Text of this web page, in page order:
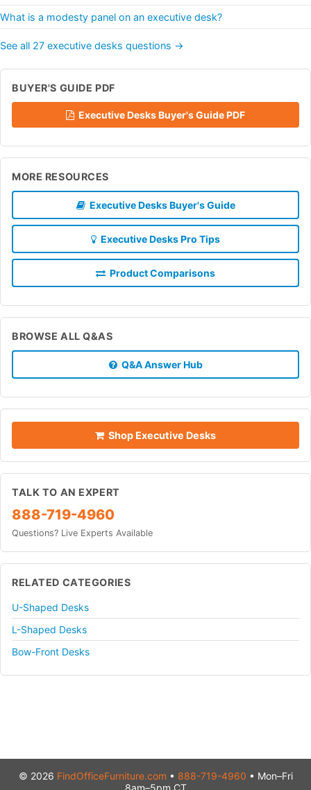
What is a modesty panel on an executive desk?
See all 27 executive desks questions →
BUYER'S GUIDE PDF
Executive Desks Buyer's Guide PDF
MORE RESOURCES
Executive Desks Buyer's Guide
Executive Desks Pro Tips
Product Comparisons
BROWSE ALL Q&AS
Q&A Answer Hub
Shop Executive Desks
TALK TO AN EXPERT
888-719-4960
Questions? Live Experts Available
RELATED CATEGORIES
U-Shaped Desks
L-Shaped Desks
Bow-Front Desks
© 2026 FindOfficeFurniture.com • 888-719-4960 • Mon–Fri
8am–5pm CT